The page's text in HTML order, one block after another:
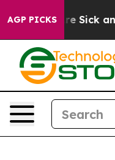
AGP PICKSAre Sick and